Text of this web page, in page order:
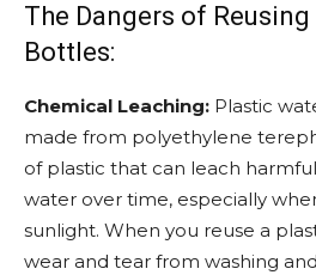
The Dangers of
Bottles:
Chemical Leaching: Plastic
made from polyethylene
of plastic that can leach
water over time, especially
sunlight. When you reuse a
wear and tear from washing